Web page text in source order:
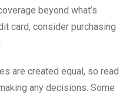
beyond what’s
card, consider purchasing
are created equal, so read
any decisions. Some